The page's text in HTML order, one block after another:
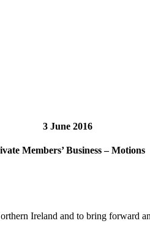
3 June 2016
Members’ Business – Motions
Ireland and to bring forward